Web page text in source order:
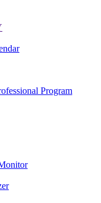
Program